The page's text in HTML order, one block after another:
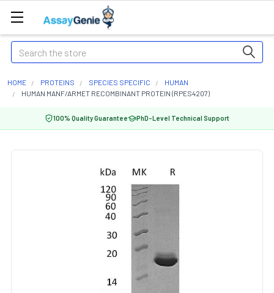
Search
HOME PROTEINS SPECIES SPECIFIC
HUMAN
HUMAN MANF/ARMET RECOMBINANT PROTEIN (RPES4207)
100% Quality Guarantee PhD-Level Technical Support